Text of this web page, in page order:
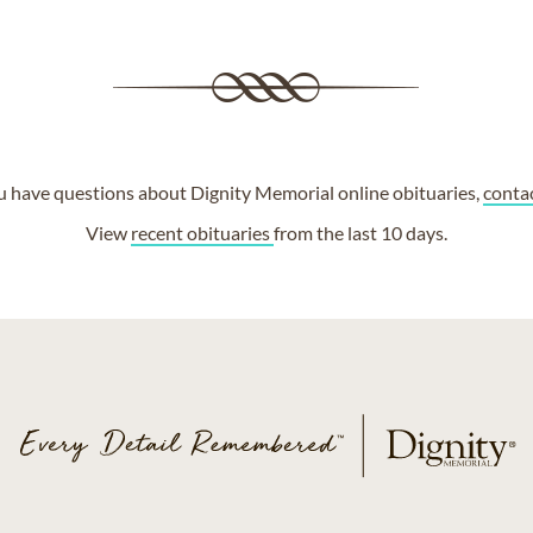
have questions about Dignity Memorial online obituaries,
View recent obituariesfrom the last 10 days.